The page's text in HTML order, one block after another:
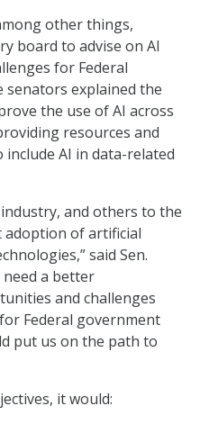
other things,
board to advise on AI
for Federal
senators explained the
the use of AI across
resources and
include AI in data-related
and others to the
adoption of artificial
said Sen.
need a better
and challenges
Federal government
put us on the path to
it would: